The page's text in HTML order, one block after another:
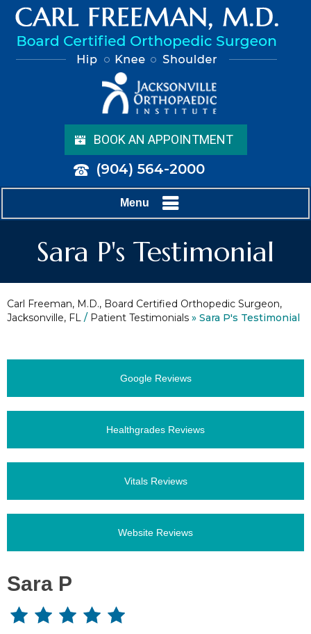
BOOK AN APPOINTMENT
(904) 564-2000
Menu
Sara P's Testimonial
Carl Freeman, M.D., Board Certified Orthopedic Surgeon,
Jacksonville, FL / Patient Testimonials » Sara P's Testimonial
Google Reviews
Healthgrades Reviews
Vitals Reviews
Website Reviews
Sara P